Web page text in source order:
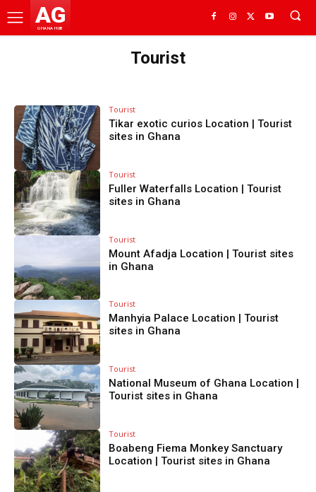
AG
GHANA HUB
Tourist
Tourist
Tikar exotic curios Location | Tourist
sites in Ghana
Tourist
Fuller Waterfalls Location | Tourist
sites in Ghana
Tourist
Mount Afadja Location | Tourist sites
in Ghana
Tourist
Manhyia Palace Location | Tourist
sites in Ghana
Tourist
National Museum of Ghana Location |
Tourist sites in Ghana
Tourist
Boabeng Fiema Monkey Sanctuary
Location | Tourist sites in Ghana